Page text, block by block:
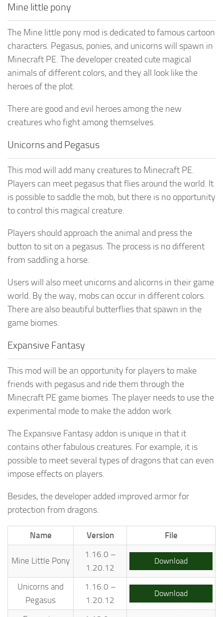
Mine little pony
The Mine little pony mod is dedicated to famous cartoon
characters. Pegasus, ponies, and unicorns will spawn in
Minecraft PE. The developer created cute magical
animals of different colors, and they all look like the
heroes of the plot.
There are good and evil heroes among the new
creatures who fight among themselves.
Unicorns and Pegasus
This mod will add many creatures to Minecraft PE.
Players can meet pegasus that flies around the world. It
is possible to saddle the mob, but there is no opportunity
to control this magical creature.
Players should approach the animal and press the
button to sit on a pegasus. The process is no different
from saddling a horse.
Users will also meet unicorns and alicorns in their game
world. By the way, mobs can occur in different colors.
There are also beautiful butterflies that spawn in the
game biomes.
Expansive Fantasy
This mod will be an opportunity for players to make
friends with pegasus and ride them through the
Minecraft PE game biomes. The player needs to use the
experimental mode to make the addon work.
The Expansive Fantasy addon is unique in that it
contains other fabulous creatures. For example, it is
possible to meet several types of dragons that can even
impose effects on players.
Besides, the developer added improved armor for
protection from dragons.
Name Version File
Mine Little Pony
1.16.0 –
1.20.12
Download
Unicorns and
Pegasus
1.16.0 –
1.20.12
Download